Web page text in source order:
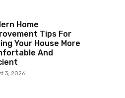
Home
Tips For
Your House More
And
3, 2026